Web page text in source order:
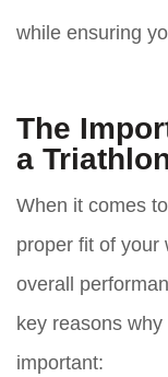
while ensuring
The
a
When it comes
proper fit of your
overall
key reasons
important: